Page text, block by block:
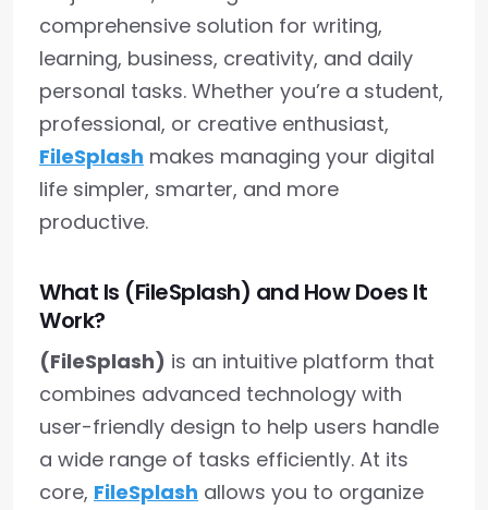
comprehensive solution for writing,
learning, business, creativity, and daily
personal tasks. Whether you’re a student,
professional, or creative enthusiast,
FileSplash makes managing your digital
life simpler, smarter, and more
productive.
What Is (FileSplash) and How Does It
Work?
(FileSplash) is an intuitive platform that
combines advanced technology with
user-friendly design to help users handle
a wide range of tasks efficiently. At its
core, FileSplash allows you to organize